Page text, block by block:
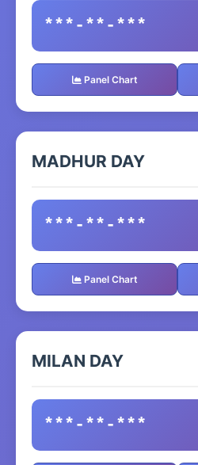
***-**-***
Panel Chart
MADHUR DAY
***-**-***
Panel Chart
MILAN DAY
***-**-***